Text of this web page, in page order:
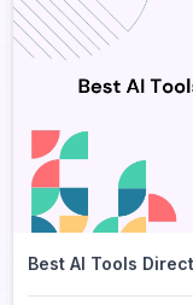
Best AI Tools